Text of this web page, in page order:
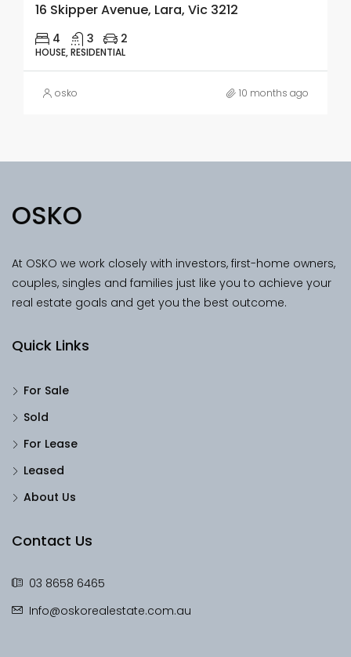
16 Skipper Avenue, Lara, Vic 3212
4 3 2
HOUSE, RESIDENTIAL
osko 10 months ago
OSKO
At OSKO we work closely with investors, first-home owners,
couples, singles and families just like you to achieve your
real estate goals and get you the best outcome.
Quick Links
For Sale
Sold
For Lease
Leased
About Us
Contact Us
03 8658 6465
Info@oskorealestate.com.au